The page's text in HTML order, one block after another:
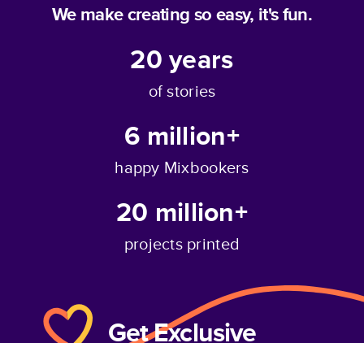
We make creating so easy, it's fun.
20years
of stories
6 million+
happy Mixbookers
20 million+
projects printed
Get Exclusive